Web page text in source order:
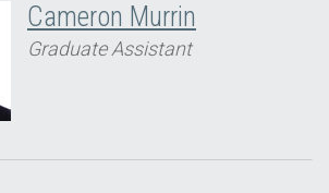
Cameron Murrin
Graduate Assistant